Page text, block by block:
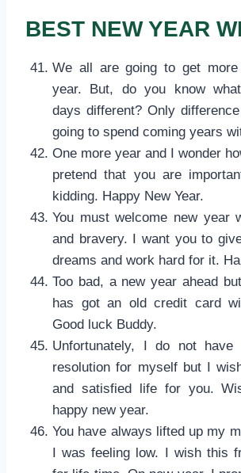
BEST NEW YEAR
We all are going to get
year. But, do you know
days different? Only
going to spend coming years
One more year and I wonder
pretend that you are
kidding. Happy New Year.
You must welcome new year
and bravery. I want you to
dreams and work hard for it.
Too bad, a new year ahead
has got an old credit card
Good luck Buddy.
Unfortunately, I do not
resolution for myself but I
and satisfied life for you.
happy new year.
You have always lifted up my
I was feeling low. I wish this